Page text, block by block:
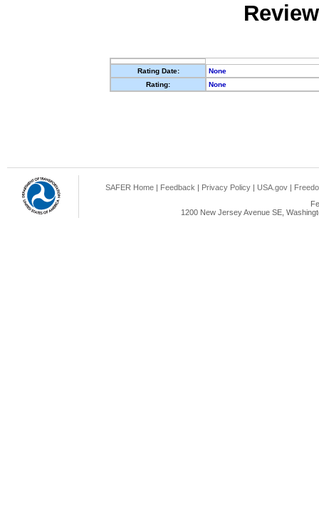
Rating Date:
None
Rating:
None
SAFER Home | Feedback | Privacy Policy | USA.gov |
1200 New Jersey Avenue SE,